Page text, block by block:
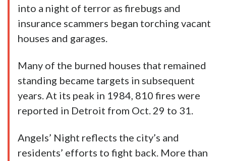
into a night of terror as firebugs and
insurance scammers began torching vacant
houses and garages.
Many of the burned houses that remained
standing became targets in subsequent
years. At its peak in 1984, 810 fires were
reported in Detroit from Oct. 29 to 31.
Angels’ Night reflects the city’s and
residents’ efforts to fight back. More than